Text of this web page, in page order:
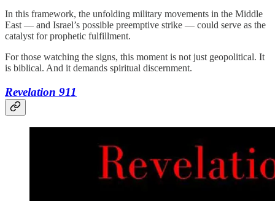
In this framework, the unfolding military movements in the Middle
East — and Israel’s possible preemptive strike — could serve as the
catalyst for prophetic fulfillment.
For those watching the signs, this moment is not just geopolitical. It
is biblical. And it demands spiritual discernment.
Revelation 911